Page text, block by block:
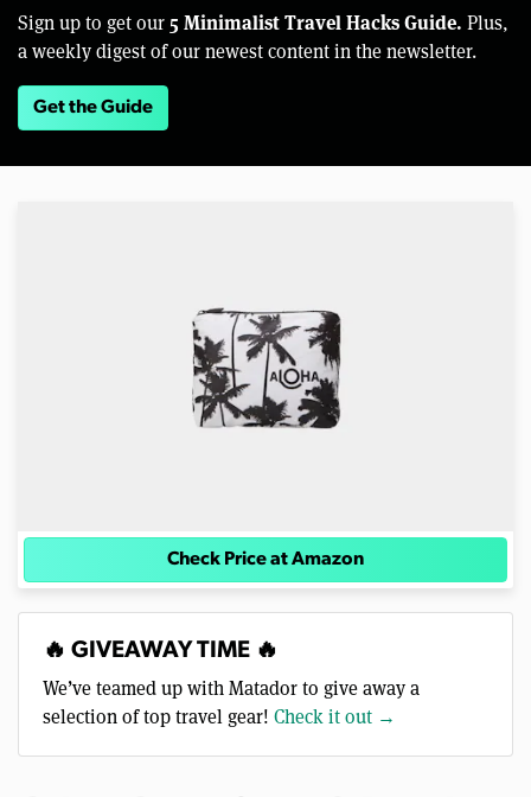
Sign up to get our 5 Minimalist Travel Hacks Guide. Plus,
a weekly digest of our newest content in the newsletter.
Get the Guide
Check Price at Amazon
🔥 GIVEAWAY TIME 🔥
We’ve teamed up with Matador to give away a
selection of top travel gear! Check it out →